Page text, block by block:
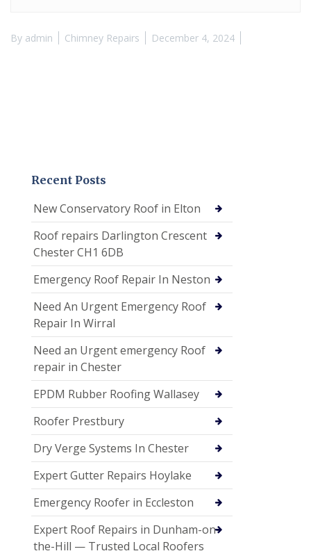
By admin Chimney Repairs December 4, 2024
Recent Posts
New Conservatory Roof in Elton
Roof repairs Darlington Crescent
Chester CH1 6DB
Emergency Roof Repair In Neston
Need An Urgent Emergency Roof
Repair In Wirral
Need an Urgent emergency Roof
repair in Chester
EPDM Rubber Roofing Wallasey
Roofer Prestbury
Dry Verge Systems In Chester
Expert Gutter Repairs Hoylake
Emergency Roofer in Eccleston
Expert Roof Repairs in Dunham-on-
the-Hill — Trusted Local Roofers